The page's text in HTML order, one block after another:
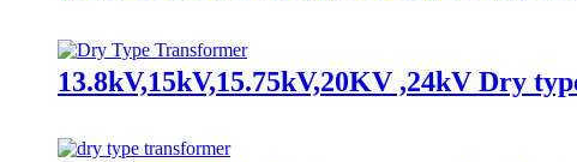
13.8kV,15kV,15.75kV,20KV ,24kV Dry